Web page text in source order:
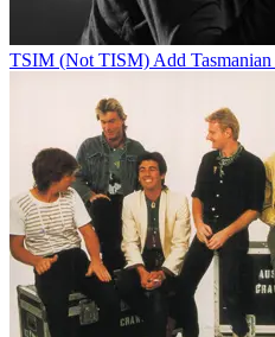
TSIM (Not TISM) Add